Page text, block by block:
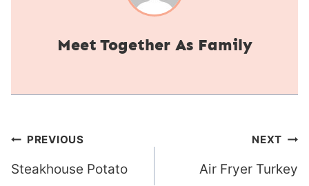
Together As Family
Post
navigation
PREVIOUS
Steakhouse Potato
NEXT
Air Fryer Turkey